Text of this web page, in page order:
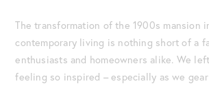
The transformation of the 1900s mansion
contemporary living is nothing short of a
enthusiasts and homeowners alike. We
feeling so inspired – especially as we